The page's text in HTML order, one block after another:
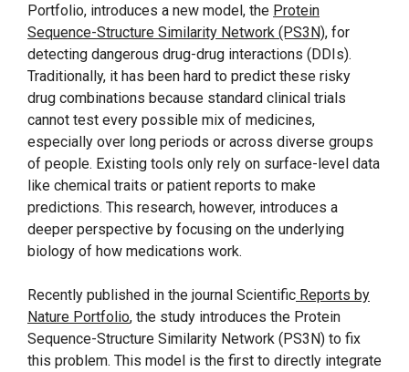
Portfolio, introduces a new model, the Protein
Sequence-Structure Similarity Network (PS3N), for
detecting dangerous drug-drug interactions (DDIs).
Traditionally, it has been hard to predict these risky
drug combinations because standard clinical trials
cannot test every possible mix of medicines,
especially over long periods or across diverse groups
of people. Existing tools only rely on surface-level data
like chemical traits or patient reports to make
predictions. This research, however, introduces a
deeper perspective by focusing on the underlying
biology of how medications work.
Recently published in the journal Scientific Reports by
Nature Portfolio, the study introduces the Protein
Sequence-Structure Similarity Network (PS3N) to fix
this problem. This model is the first to directly integrate